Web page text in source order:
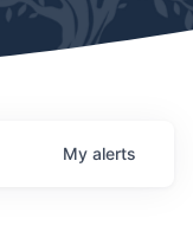
u
My alerts